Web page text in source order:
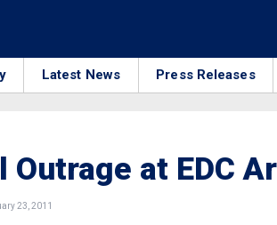
Latest News Press Releases
Outrage at EDC
23, 2011